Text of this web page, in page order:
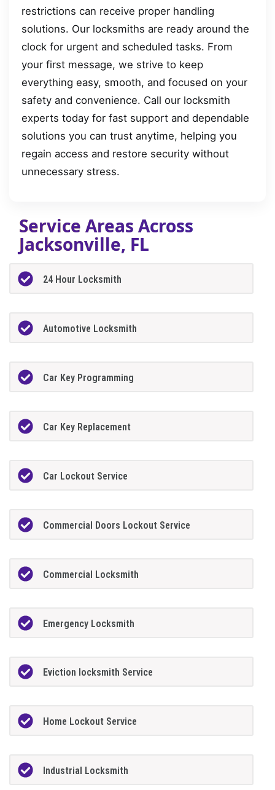
restrictions can receive proper handling
solutions. Our locksmiths are ready around the
clock for urgent and scheduled tasks. From
your first message, we strive to keep
everything easy, smooth, and focused on your
safety and convenience. Call our locksmith
experts today for fast support and dependable
solutions you can trust anytime, helping you
regain access and restore security without
unnecessary stress.
Service Areas Across
Jacksonville, FL
24 Hour Locksmith
Automotive Locksmith
Car Key Programming
Car Key Replacement
Car Lockout Service
Commercial Doors Lockout Service
Commercial Locksmith
Emergency Locksmith
Eviction locksmith Service
Home Lockout Service
Industrial Locksmith